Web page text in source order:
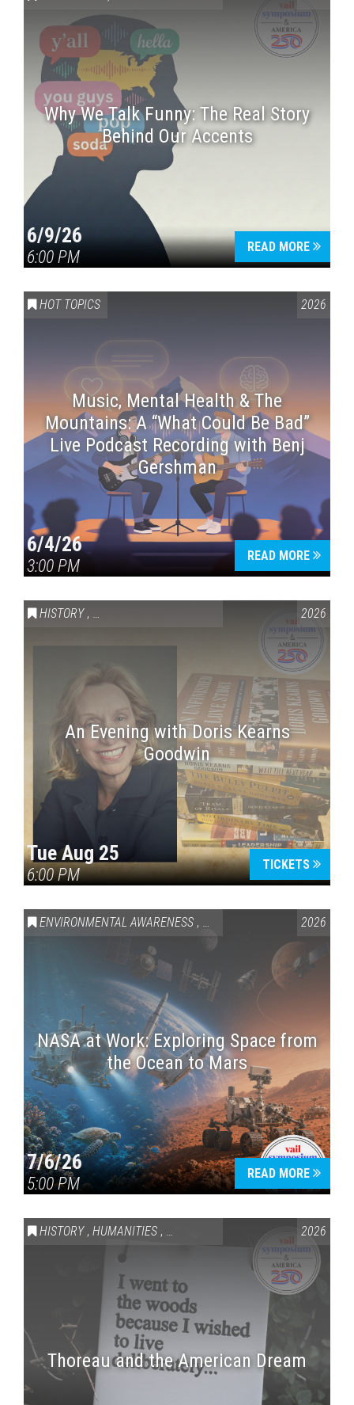
Why We Talk Funny: The Real Story
Behind Our Accents
6/9/26
6:00 PM
READ MORE
HOT TOPICS 2026
Music, Mental Health & The
Mountains: A “What Could Be Bad”
Live Podcast Recording with Benj
Gershman
6/4/26
3:00 PM
READ MORE
HISTORY , VAIL SYMPOSIUM & AMERICA 250 2026
An Evening with Doris Kearns
Goodwin
Tue Aug 25
6:00 PM
TICKETS
ENVIRONMENTAL AWARENESS , SCIENCE & TECHNOLOGY
2026
NASA at Work: Exploring Space from
the Ocean to Mars
7/6/26
5:00 PM
READ MORE
HISTORY , HUMANITIES , VAIL SYMPOSIUM & AMERICA 250
2026
Thoreau and the American Dream
Press enter to begin your search